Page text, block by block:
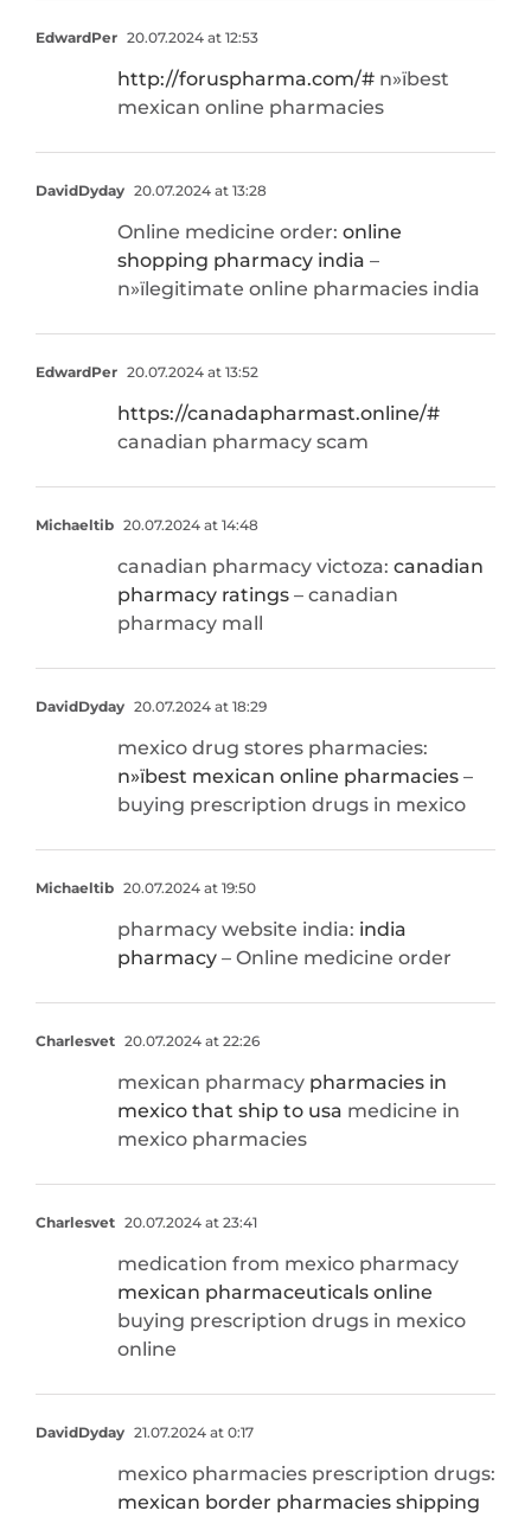
EdwardPer 20.07.2024 at 12:53
http://foruspharma.com/# п»їbest
mexican online pharmacies
DavidDyday 20.07.2024 at 13:28
Online medicine order: online
shopping pharmacy india –
п»їlegitimate online pharmacies india
EdwardPer 20.07.2024 at 13:52
https://canadapharmast.online/#
canadian pharmacy scam
Michaeltib 20.07.2024 at 14:48
canadian pharmacy victoza: canadian
pharmacy ratings – canadian
pharmacy mall
DavidDyday 20.07.2024 at 18:29
mexico drug stores pharmacies:
п»їbest mexican online pharmacies –
buying prescription drugs in mexico
Michaeltib 20.07.2024 at 19:50
pharmacy website india: india
pharmacy – Online medicine order
Charlesvet 20.07.2024 at 22:26
mexican pharmacy pharmacies in
mexico that ship to usa medicine in
mexico pharmacies
Charlesvet 20.07.2024 at 23:41
medication from mexico pharmacy
mexican pharmaceuticals online
buying prescription drugs in mexico
online
DavidDyday 21.07.2024 at 0:17
mexico pharmacies prescription drugs:
mexican border pharmacies shipping